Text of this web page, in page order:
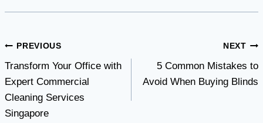
Post
navigation
PREVIOUS
Transform Your Office with
Expert Commercial
Cleaning Services
Singapore
NEXT
5 Common Mistakes to
Avoid When Buying Blinds